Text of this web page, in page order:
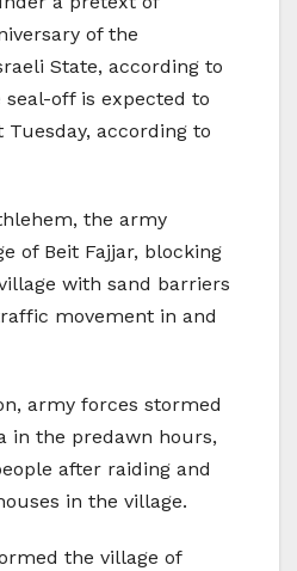
of the
State, according to
seal-off is expected to
according to
the army
of Beit Fajjar, blocking
with sand barriers
movement in and
army forces stormed
in the predawn hours,
after raiding and
in the village.
the village of